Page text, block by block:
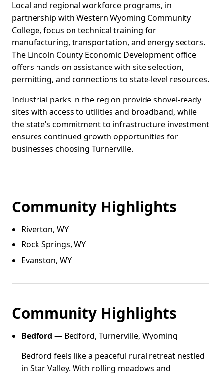
Local and regional workforce programs, in
partnership with Western Wyoming Community
College, focus on technical training for
manufacturing, transportation, and energy sectors.
The Lincoln County Economic Development office
offers hands-on assistance with site selection,
permitting, and connections to state-level resources.
Industrial parks in the region provide shovel-ready
sites with access to utilities and broadband, while
the state’s commitment to infrastructure investment
ensures continued growth opportunities for
businesses choosing Turnerville.
Community Highlights
Riverton, WY
Rock Springs, WY
Evanston, WY
Community Highlights
Bedford — Bedford, Turnerville, Wyoming
Bedford feels like a peaceful rural retreat nestled
in Star Valley. With rolling meadows and